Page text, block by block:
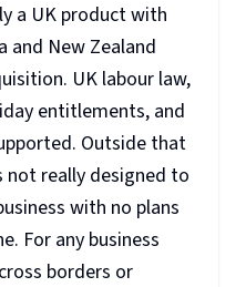
a UK product with
and New Zealand
UK labour law,
entitlements, and
Outside that
really designed to
with no plans
For any business
borders or